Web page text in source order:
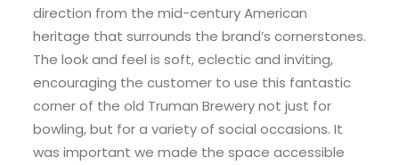
direction from the mid-century American
heritage that surrounds the brand’s cornerstones.
The look and feel is soft, eclectic and inviting,
encouraging the customer to use this fantastic
corner of the old Truman Brewery not just for
bowling, but for a variety of social occasions. It
was important we made the space accessible